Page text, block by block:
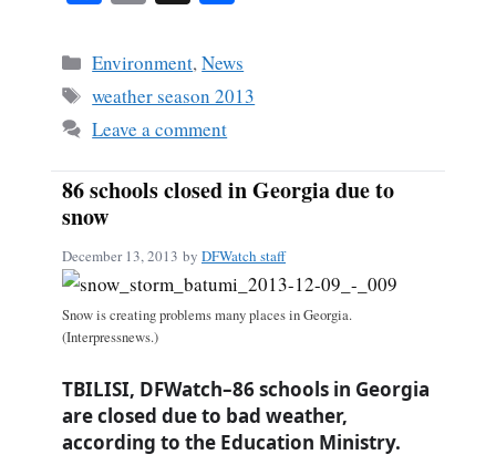
bo
ok
ail re
Categories
Environment,News
Tags
weather season 2013
Leave a comment
86 schools closed in Georgia due to
snow
December 13, 2013 by DFWatch staff
Snow is creating problems many places in Georgia.
(Interpressnews.)
TBILISI, DFWatch–86 schools in Georgia
are closed due to bad weather,
according to the Education Ministry.